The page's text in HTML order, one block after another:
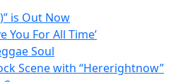
is Out Now
You For All Time’
Soul
Scene with “Hererightnow”